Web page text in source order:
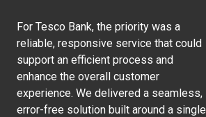
For Tesco Bank, the priority was a
reliable, responsive service that could
support an efficient process and
enhance the overall customer
experience. We delivered a seamless,
error-free solution built around a single